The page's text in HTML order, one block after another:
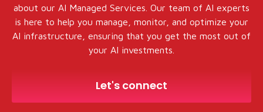
about our AI Managed Services. Our team of AI experts
is here to help you manage, monitor, and optimize your
AI infrastructure, ensuring that you get the most out of
your AI investments.
Let's connect